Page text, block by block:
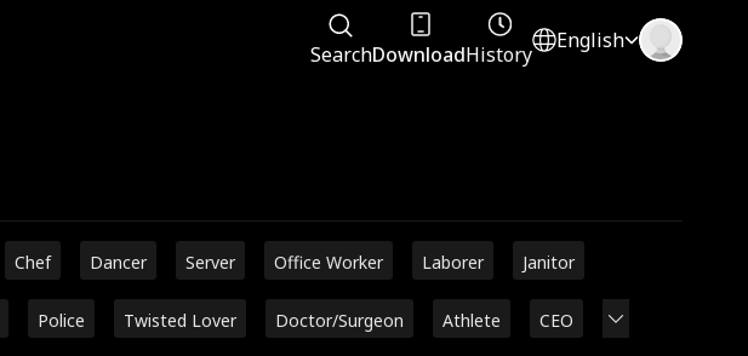
SearchDownloadHistory
English
Chef Dancer Server Office Worker Laborer Janitor
Police Twisted Lover Doctor/Surgeon Athlete CEO